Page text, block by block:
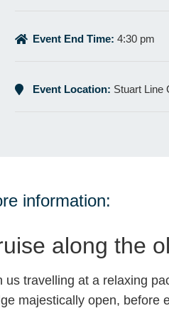
Event End Time: 4:30 pm
Event Location: Stuart Line
information:
along the
us travelling at a relaxing
majestically open, before